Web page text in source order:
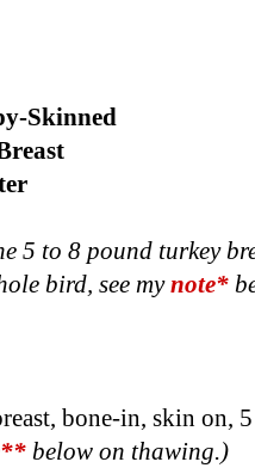
Skinned
5 to 8 pound turkey
bird, see mynote*
bone-in, skin on,
below on thawing.)